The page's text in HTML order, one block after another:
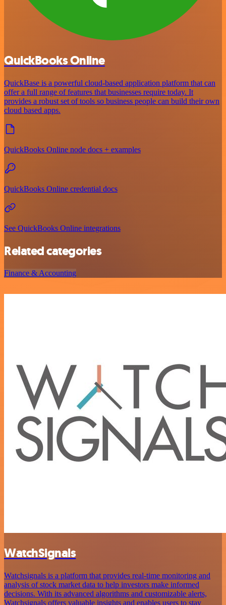
QuickBooks Online
QuickBase is a powerful cloud-based application platform that can
offer a full range of features that businesses require today. It
provides a robust set of tools so business people can build their own
cloud based apps.
QuickBooks Online node docs + examples
QuickBooks Online credential docs
See QuickBooks Online integrations
Related categories
Finance & Accounting
WatchSignals
Watchsignals is a platform that provides real-time monitoring and
analysis of stock market data to help investors make informed
decisions. With its advanced algorithms and customizable alerts,
Watchsignals offers valuable insights and enables users to stay